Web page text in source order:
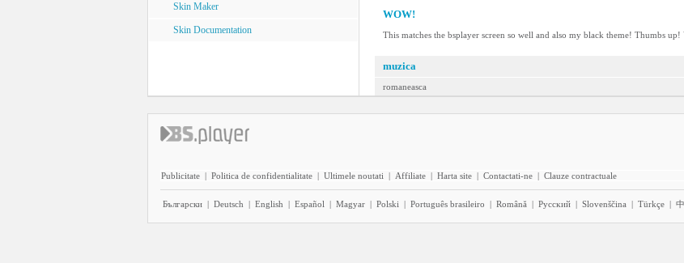
Skin Maker
Skin Documentation
WOW!
This matches the bsplayer screen so well and also my black theme! Thumbs
muzica
romaneasca
Publicitate | Politica de confidentialitate | Ultimele noutati | Affiliate | Harta site | Contactati-ne | Clauze contractuale
Български | Deutsch | English | Español | Magyar | Polski | Português brasileiro | Română | Pyccĸий | Slovenščina | Türkçe |